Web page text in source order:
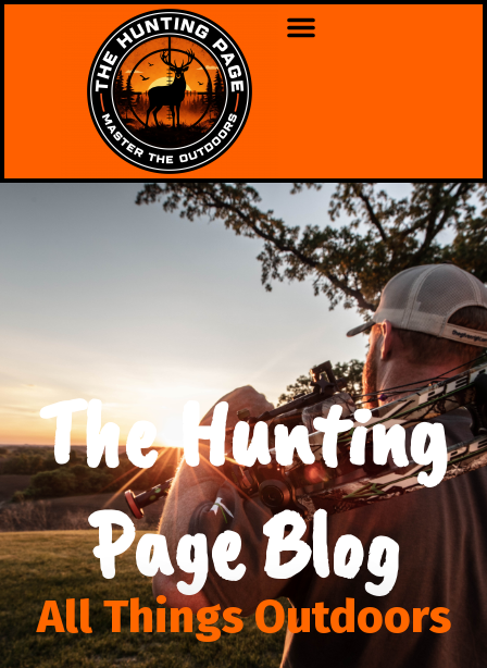
The Hunting
Page Blog
All Things Outdoors